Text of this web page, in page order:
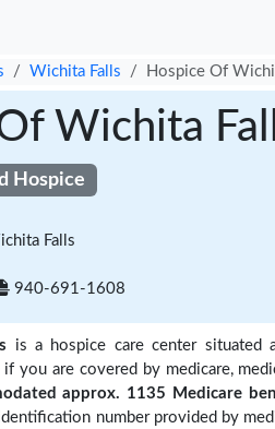
Wichita Falls Hospice Of
Wichita
Hospice
Falls
940-691-1608
is a hospice care center situated
if you are covered by medicare,
approx. 1135 Medicare
number provided by